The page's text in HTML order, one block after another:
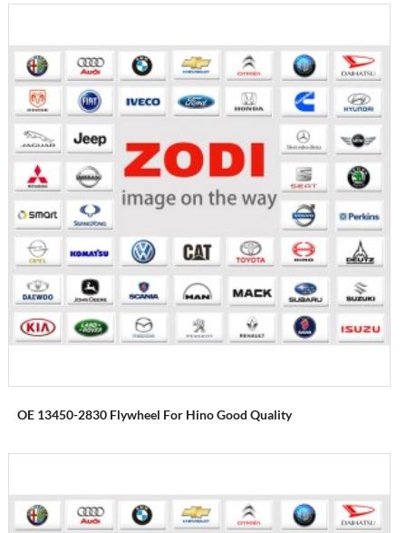
OE 13450-2830 Flywheel For Hino Good Quality